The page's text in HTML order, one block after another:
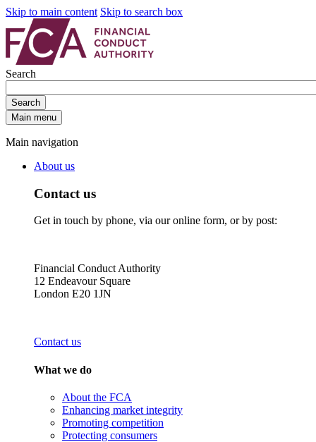
Skip to main content Skip to search box
Search
Search
Main menu
Main navigation
About us
Contact us
Get in touch by phone, via our online form, or by post:
Financial Conduct Authority
12 Endeavour Square
London E20 1JN
Contact us
What we do
About the FCA
Enhancing market integrity
Promoting competition
Protecting consumers